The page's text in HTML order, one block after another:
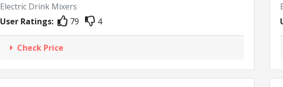
Electric Drink Mixers
User Ratings:
79 4
Check Price